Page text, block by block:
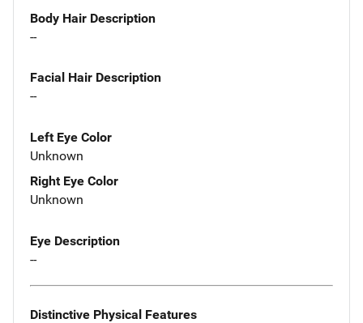
Body Hair Description
--
Facial Hair Description
--
Left Eye Color
Unknown
Right Eye Color
Unknown
Eye Description
--
Distinctive Physical Features